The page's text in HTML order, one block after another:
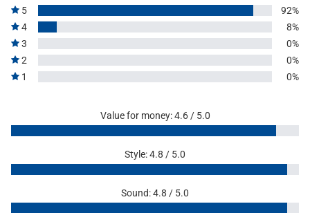
5
92%
4
8%
3
0%
2
0%
1
0%
Value for money: 4.6 / 5.0
Style: 4.8 / 5.0
Sound: 4.8 / 5.0